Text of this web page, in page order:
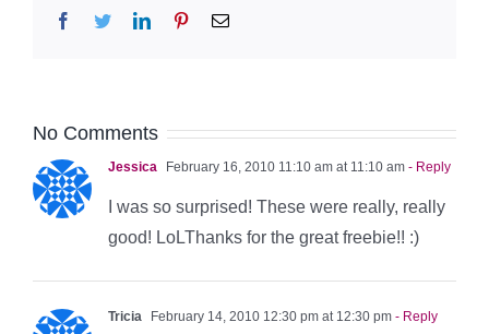
Facebook
TwitterLinkedInPinterestEmail
No Comments
Jessica February 16, 2010 11:10 am at 11:10 am - Reply
I was so surprised! These were really, really
good! LoLThanks for the great freebie!! :)
Tricia February 14, 2010 12:30 pm at 12:30 pm - Reply